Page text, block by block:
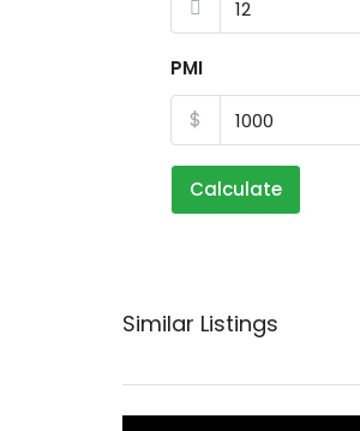
PMI
$
Calculate
Similar Listings